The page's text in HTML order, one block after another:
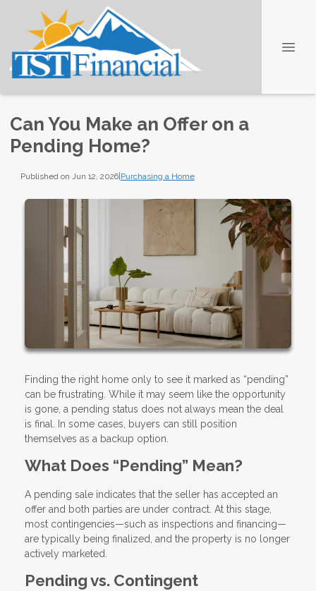
Can You Make an Offer on a
Pending Home?
Published on Jun 12, 2026|Purchasing a Home
Finding the right home only to see it marked as “pending”
can be frustrating. While it may seem like the opportunity
is gone, a pending status does not always mean the deal
is final. In some cases, buyers can still position
themselves as a backup option.
What Does “Pending” Mean?
A pending sale indicates that the seller has accepted an
offer and both parties are under contract. At this stage,
most contingencies—such as inspections and financing—
are typically being finalized, and the property is no longer
actively marketed.
Pending vs. Contingent